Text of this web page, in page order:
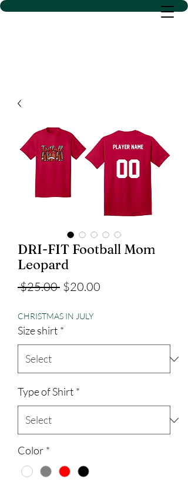
D SACS VINYL CREATIONS
DRI-FIT Football Mom
Leopard
$25.00 Regular
$20.00
CHRISTMAS IN JULY
Size shirt *
Type of Shirt *
Color *